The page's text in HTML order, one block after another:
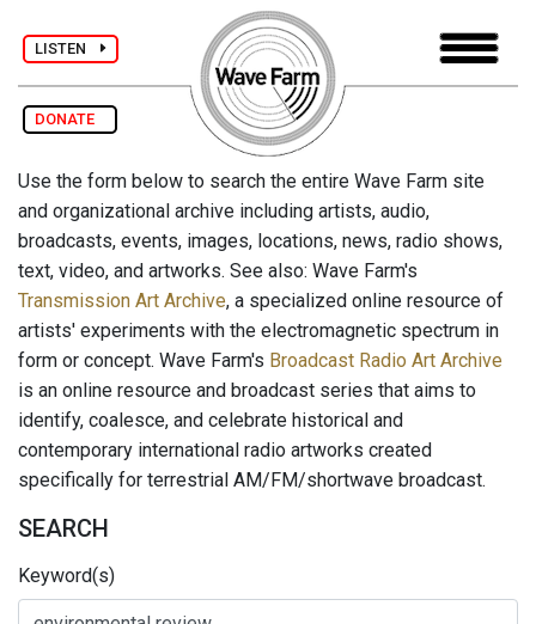
LISTEN
DONATE
Use the form below to search the entire Wave Farm site
and organizational archive including artists, audio,
broadcasts, events, images, locations, news, radio shows,
text, video, and artworks. See also: Wave Farm's
Transmission Art Archive, a specialized online resource of
artists' experiments with the electromagnetic spectrum in
form or concept. Wave Farm's Broadcast Radio Art Archive
is an online resource and broadcast series that aims to
identify, coalesce, and celebrate historical and
contemporary international radio artworks created
specifically for terrestrial AM/FM/shortwave broadcast.
SEARCH
Keyword(s)